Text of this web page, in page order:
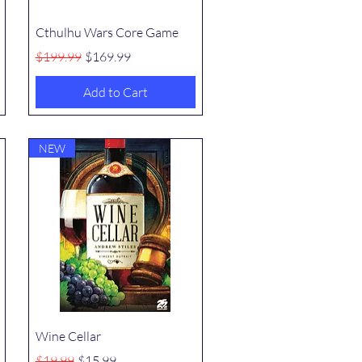
Quick View
Cthulhu Wars Core Game
Regular Price
$199.99 Sale Price
$169.99
Add to Cart
Quick View
NEW
Wine Cellar